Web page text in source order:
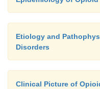
Etiology and
Disorders
Clinical Picture of